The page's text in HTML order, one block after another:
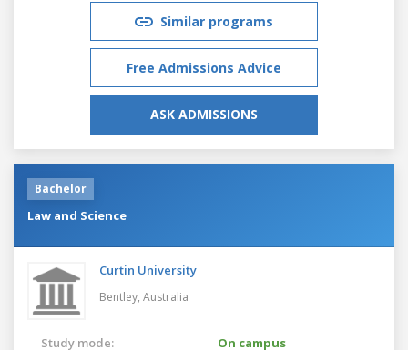
Similar programs
Free Admissions Advice
ASK ADMISSIONS
Bachelor
Law and Science
Curtin University
Bentley, Australia
Study mode: On campus